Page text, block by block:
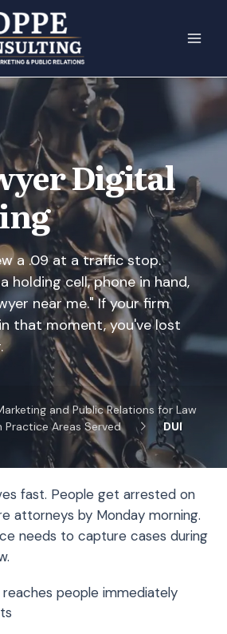
Digital
a .09 at a traffic stop.
holding cell, phone in hand,
near me." If your firm
that moment, you've lost
and Public Relations for Law
Practice Areas Served
DUI
fast. People get arrested on
attorneys by Monday morning.
needs to capture cases during
people immediately